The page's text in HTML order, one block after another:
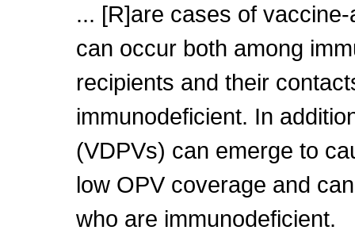
... [R]are cases of
can occur both among
recipients and their
immunodeficient. In
(VDPVs) can emerge to
low OPV coverage and
who are immunodeficient.